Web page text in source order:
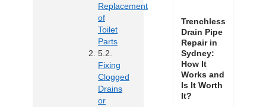
Replacement
of
Toilet
Parts
Fixing
Clogged
Drains
or
Trenchless
Drain Pipe
Repair in
Sydney:
How It
Works and
Is It Worth
It?